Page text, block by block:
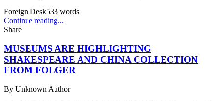
Foreign Desk533 words
Continue reading...
Share
MUSEUMS ARE HIGHLIGHTING
SHAKESPEARE AND CHINA COLLECTION
FROM FOLGER
By Unknown Author